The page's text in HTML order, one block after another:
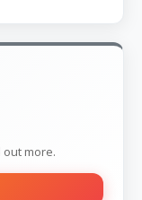
out more.